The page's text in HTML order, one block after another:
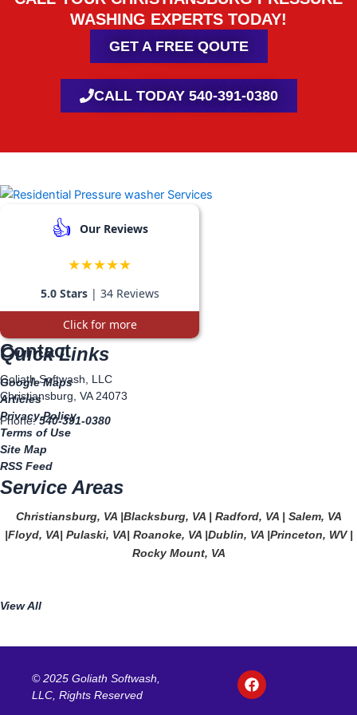
WASHING EXPERTS TODAY!
GET A FREE QOUTE
CALL TODAY 540-391-0380
👍 Our Reviews
★★★★★
5.0 Stars| 34 Reviews
Click for more
Contact
Goliath Softwash, LLC
Christiansburg, VA 24073
Phone:540-391-0380
Quick Links
Google Maps
Articles
Privacy Policy
Terms of Use
Site Map
RSS Feed
Service Areas
Christiansburg, VA |Blacksburg, VA | Radford, VA | Salem, VA
|Floyd, VA| Pulaski, VA| Roanoke, VA|Dublin, VA|Princeton, WV|
Rocky Mount, VA
View All
© 2025 Goliath Softwash,
LLC, Rights Reserved
F
a